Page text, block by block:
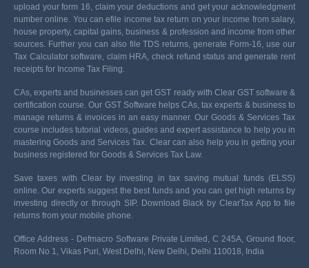
upload your form 16, claim your deductions and get your acknowledgment
number online. You can efile income tax return on your income from salary,
house property, capital gains, business & profession and income from other
sources. Further you can also file TDS returns, generate Form-16, use our
Tax Calculator software, claim HRA, check refund status and generate rent
receipts for Income Tax Filing.
CAs, experts and businesses can get GST ready with Clear GST software &
certification course. Our GST Software helps CAs, tax experts & business to
manage returns & invoices in an easy manner. Our Goods & Services Tax
course includes tutorial videos, guides and expert assistance to help you in
mastering Goods and Services Tax. Clear can also help you in getting your
business registered for Goods & Services Tax Law.
Save taxes with Clear by investing in tax saving mutual funds (ELSS)
online. Our experts suggest the best funds and you can get high returns by
investing directly or through SIP. Download Black by ClearTax App to file
returns from your mobile phone.
Office Address - Defmacro Software Private Limited, C 245A, Ground floor,
Room No 1, Vikas Puri, West Delhi, New Delhi, Delhi 110018, India